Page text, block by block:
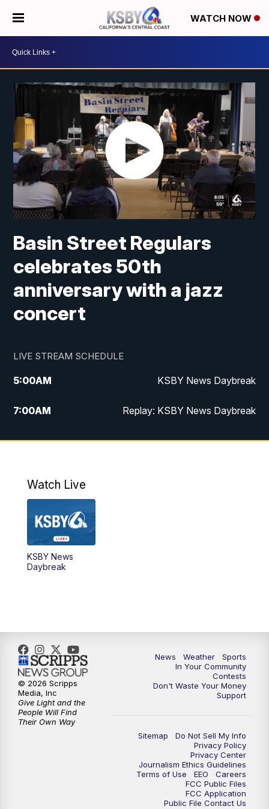
WATCH NOW
Basin Street Regulars
celebrates 50th
anniversary with a jazz
concert
LIVE STREAM SCHEDULE
5:00AM KSBY News Daybreak
7:00AM Replay: KSBY News Daybreak
4:00PM KSBY News at 4
4:59PM
5:30PM
5:59PM
10:30PM Replay: KSBY News at 10
10:59PM KSBY News at 11
11:33PM
Watch Live
KSBY News
Daybreak
News Weather
Sports
In Your Community
Contests
Don't Waste Your Money
Support
Sitemap
Do Not Sell My Info
Privacy Policy
Privacy Center
Journalism Ethics Guidelines
Terms of Use
EEO
Careers
FCC Public Files
FCC Application
Public File Contact Us
© 2026 Scripps
Media, Inc
Give Light and the
People Will Find
Their Own Way